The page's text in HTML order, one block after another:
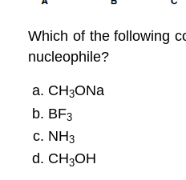
Which of the following
nucleophile?
CH3ONa
BF3
NH3
CH3OH